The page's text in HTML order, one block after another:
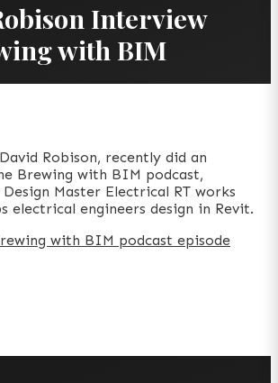
Interview
with BIM
Robison, recently did an
Brewing with BIM podcast,
Master Electrical RT works
electrical engineers design in Revit.
with BIM podcast episode